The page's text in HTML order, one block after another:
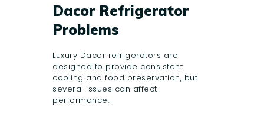
Dacor Refrigerator
Problems
Luxury Dacor refrigerators are
designed to provide consistent
cooling and food preservation, but
several issues can affect
performance.